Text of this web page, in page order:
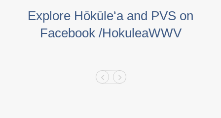
Explore Hōkūleʻa and PVS on
Facebook /HokuleaWWV